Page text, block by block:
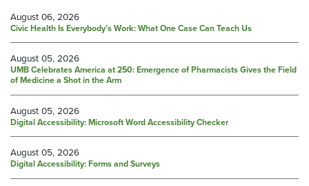
August 06, 2026
Civic Health Is Everybody’s Work: What One Case Can Teach Us
August 05, 2026
UMB Celebrates America at 250: Emergence of Pharmacists Gives the Field
of Medicine a Shot in the Arm
August 05, 2026
Digital Accessibility: Microsoft Word Accessibility Checker
August 05, 2026
Digital Accessibility: Forms and Surveys